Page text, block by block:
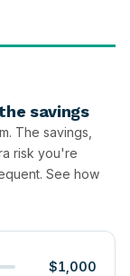
savings
The savings,
risk you're
See how
$1,000